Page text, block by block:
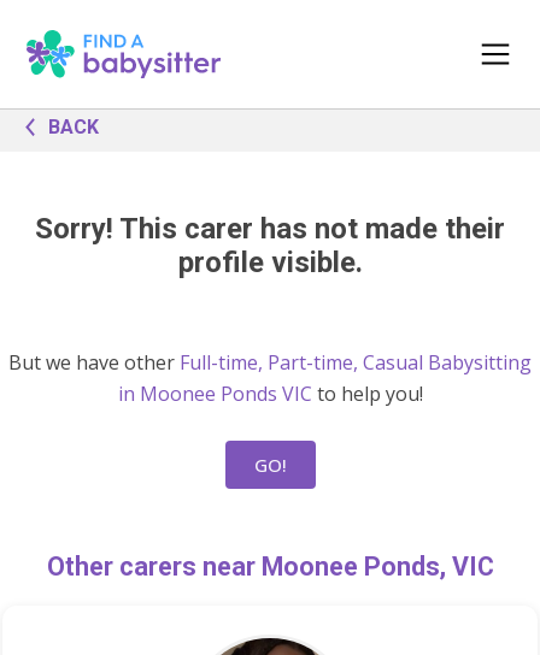
BACK
Sorry! This carer has not made their
profile visible.
But we have other Full-time, Part-time, Casual Babysitting
in Moonee Ponds VIC to help you!
GO!
Other carers near Moonee Ponds, VIC